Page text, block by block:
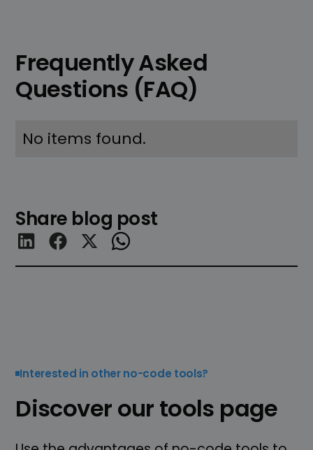
Frequently Asked
Questions (FAQ)
No items found.
Share blog post
Interested in other no-code tools?
Discover our tools page